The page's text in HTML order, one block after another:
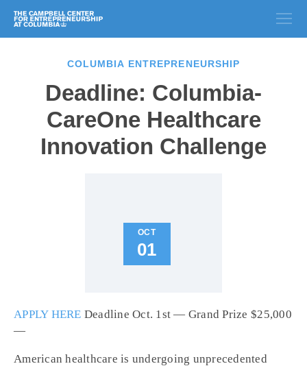
COLUMBIA ENTREPRENEURSHIP
Deadline: Columbia-
CareOne Healthcare
Innovation Challenge
OCT
01
APPLY HERE Deadline Oct. 1st — Grand Prize $25,000
—
American healthcare is undergoing unprecedented